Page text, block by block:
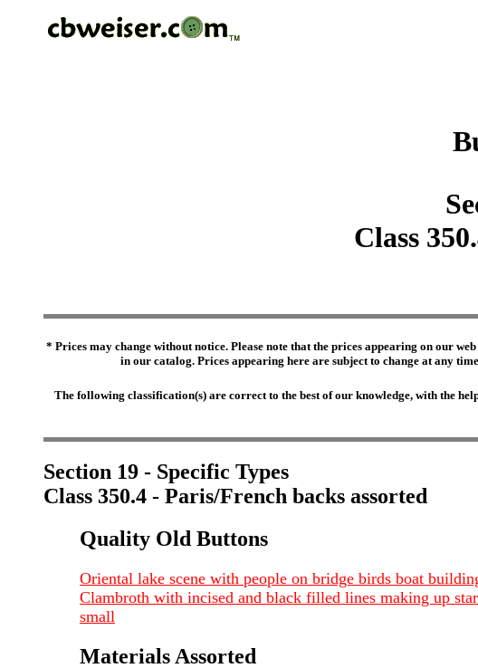
Class
* Prices may change without notice. Please note that the prices appearing on our
in our catalog. Prices appearing here are subject to change at any
The following classification(s) are correct to the best of our knowledge, with the
Section 19 - Specific Types
Class 350.4 - Paris/French backs assorted
Quality Old Buttons
Oriental lake scene with people on bridge birds boat
Clambroth with incised and black filled lines making up
small
Materials Assorted